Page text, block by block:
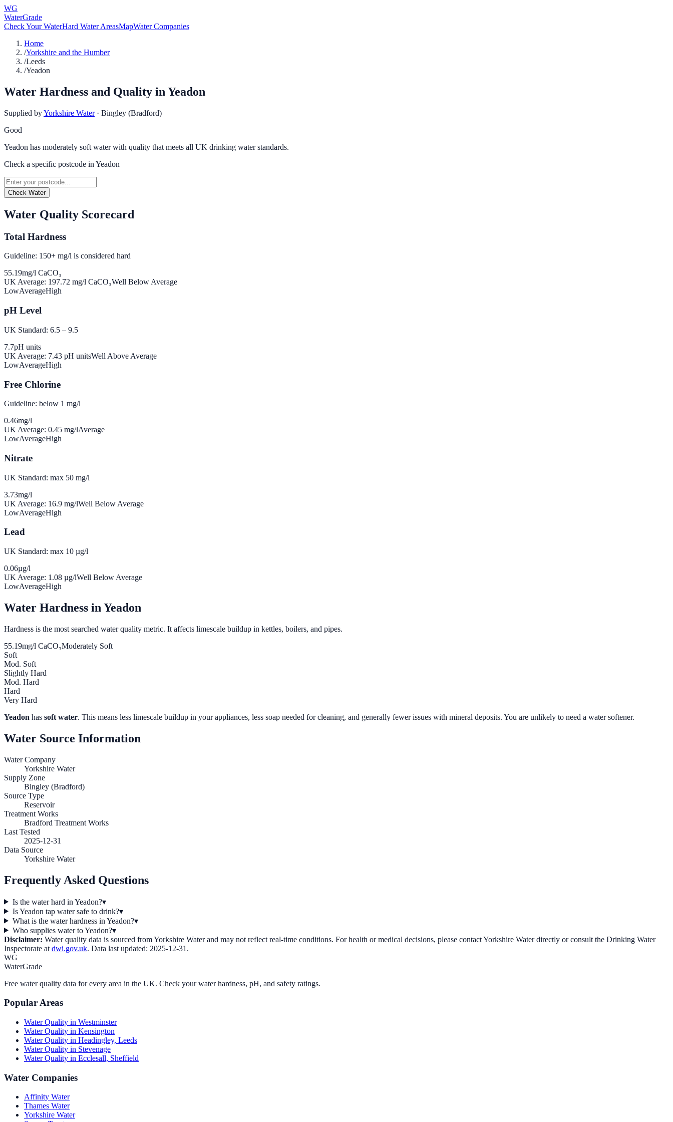
WG
WaterGrade
Check Your WaterHard Water AreasMapWater Companies
Home
/Yorkshire and the Humber
/Leeds
/Yeadon
Water Hardness and Quality in Yeadon
Supplied byYorkshire Water · Bingley (Bradford)
Good
Yeadon has moderately soft water with quality that meets all UK drinking water standards.
Check a specific postcode in Yeadon
Check Water
Water Quality Scorecard
Total Hardness
Guideline: 150+ mg/l is considered hard
55.19mg/l CaCO₃
UK Average: 197.72 mg/l CaCO₃Well Below Average
LowAverageHigh
pH Level
UK Standard: 6.5 – 9.5
7.7pH units
UK Average: 7.43 pH unitsWell Above Average
LowAverageHigh
Free Chlorine
Guideline: below 1 mg/l
0.46mg/l
UK Average: 0.45 mg/lAverage
LowAverageHigh
Nitrate
UK Standard: max 50 mg/l
3.73mg/l
UK Average: 16.9 mg/lWell Below Average
LowAverageHigh
Lead
UK Standard: max 10 µg/l
0.06µg/l
UK Average: 1.08 µg/lWell Below Average
LowAverageHigh
Water Hardness in Yeadon
Hardness is the most searched water quality metric. It affects limescale buildup in kettles, boilers, and pipes.
55.19mg/l CaCO₃Moderately Soft
Soft
Mod. Soft
Slightly Hard
Mod. Hard
Hard
Very Hard
Yeadon has soft water. This means less limescale buildup in your appliances, less soap needed for cleaning, and generally fewer issues with mineral deposits. You are unlikely to need a water softener.
Water Source Information
Water Company
Yorkshire Water
Supply Zone
Bingley (Bradford)
Source Type
Reservoir
Treatment Works
Bradford Treatment Works
Last Tested
2025-12-31
Data Source
Yorkshire Water
Frequently Asked Questions
Is the water hard in Yeadon?▾
Is Yeadon tap water safe to drink?▾
What is the water hardness in Yeadon?▾
Who supplies water to Yeadon?▾
Disclaimer: Water quality data is sourced fromYorkshire Waterand may not reflect real-time conditions. For health or medical decisions, please contactYorkshire Waterdirectly or consult the Drinking Water
Inspectorate at dwi.gov.uk. Data last updated: 2025-12-31 .
WG
WaterGrade
Free water quality data for every area in the UK. Check your water hardness, pH, and safety ratings.
Popular Areas
Water Quality in Westminster
Water Quality in Kensington
Water Quality in Headingley, Leeds
Water Quality in Stevenage
Water Quality in Ecclesall, Sheffield
Water Companies
Affinity Water
Thames Water
Yorkshire Water